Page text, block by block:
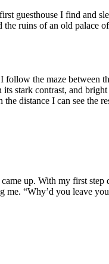
guesthouse I find
ruins of an old
the maze between
stark contrast, and
distance I can see the
up. With my first
“Why’d you leave